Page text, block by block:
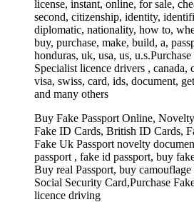
license, instant, online, for sale,
second, citizenship, identity,
diplomatic, nationality, how to,
buy, purchase, make, build, a,
honduras, uk, usa, us,
Specialist licence drivers , canada,
visa, swiss, card, ids, document,
and many others
Buy Fake Passport Online,
Fake ID Cards, British ID Cards,
Fake Uk Passport novelty
passport , fake id passport, buy
Buy real Passport, buy camouflage
Social Security Card,Purchase
licence driving